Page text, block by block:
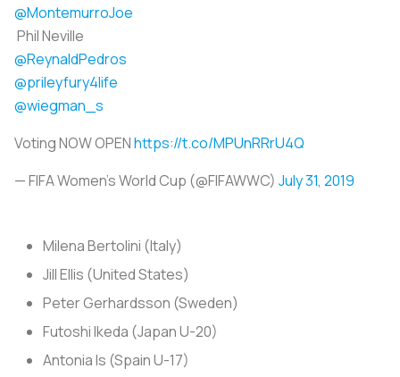
@MontemurroJoe
Phil Neville
@ReynaldPedros
@prileyfury4life
@wiegman_s
Voting NOW OPENhttps://t.co/MPUnRRrU4Q
— FIFA Women's World Cup (@FIFAWWC) July 31, 2019
Milena Bertolini (Italy)
Jill Ellis (United States)
Peter Gerhardsson (Sweden)
Futoshi Ikeda (Japan U-20)
Antonia Is (Spain U-17)